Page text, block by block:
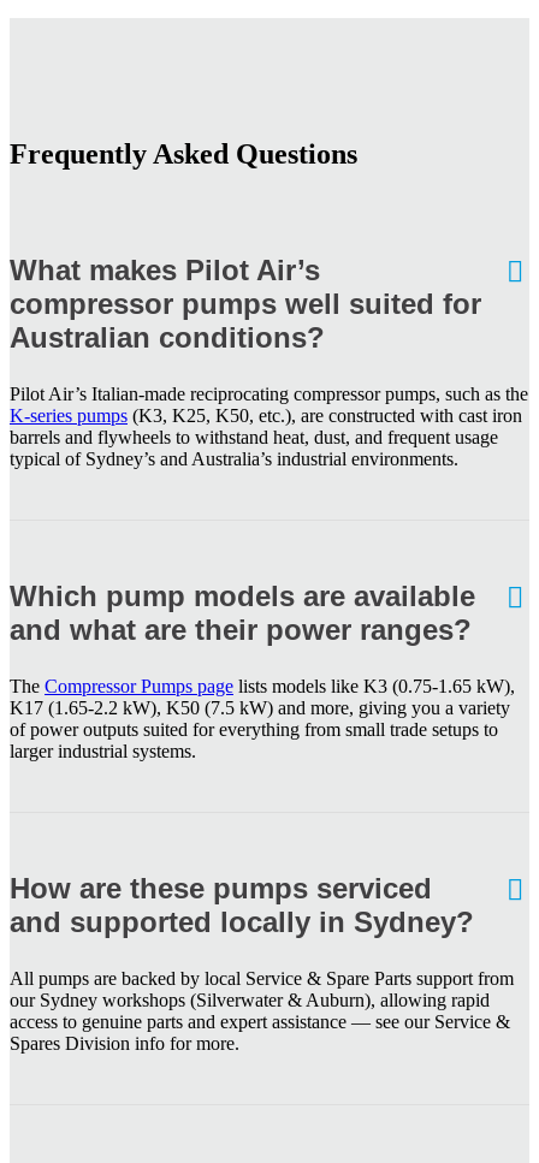
Frequently Asked Questions
What makes Pilot Air’s
compressor pumps well suited for
Australian conditions?
Pilot Air’s Italian-made reciprocating compressor pumps, such as the
K-series pumps (K3, K25, K50, etc.), are constructed with cast iron
barrels and flywheels to withstand heat, dust, and frequent usage
typical of Sydney’s and Australia’s industrial environments.
Which pump models are available
and what are their power ranges?
The Compressor Pumps page lists models like K3 (0.75-1.65 kW),
K17 (1.65-2.2 kW), K50 (7.5 kW) and more, giving you a variety
of power outputs suited for everything from small trade setups to
larger industrial systems.
How are these pumps serviced
and supported locally in Sydney?
All pumps are backed by local Service & Spare Parts support from
our Sydney workshops (Silverwater & Auburn), allowing rapid
access to genuine parts and expert assistance — see our Service &
Spares Division info for more.